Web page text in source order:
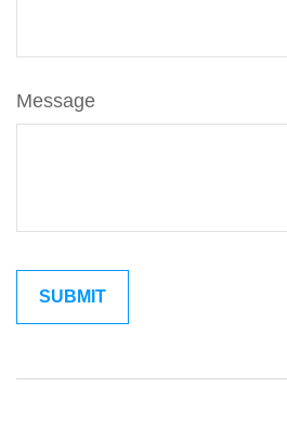
Message